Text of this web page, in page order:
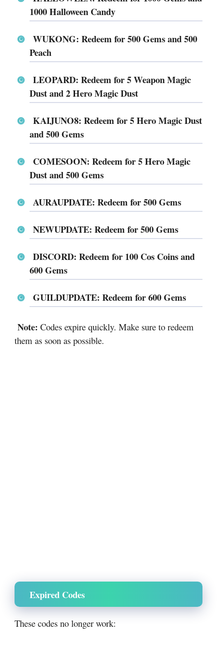
1000 Halloween Candy
WUKONG: Redeem for 500 Gems and 500
Peach
LEOPARD: Redeem for 5 Weapon Magic
Dust and 2 Hero Magic Dust
KAIJUNO8: Redeem for 5 Hero Magic Dust
and 500 Gems
COMESOON: Redeem for 5 Hero Magic
Dust and 500 Gems
AURAUPDATE: Redeem for 500 Gems
NEWUPDATE: Redeem for 500 Gems
DISCORD: Redeem for 100 Cos Coins and
600 Gems
GUILDUPDATE: Redeem for 600 Gems
Note: Codes expire quickly. Make sure to redeem
them as soon as possible.
Expired Codes
These codes no longer work: